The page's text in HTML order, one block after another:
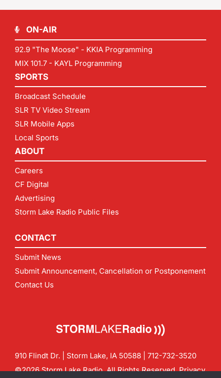
ON-AIR
92.9 "The Moose" - KKIA Programming
MIX 101.7 - KAYL Programming
SPORTS
Broadcast Schedule
SLR TV Video Stream
SLR Mobile Apps
Local Sports
ABOUT
Careers
CF Digital
Advertising
Storm Lake Radio Public Files
CONTACT
Submit News
Submit Announcement, Cancellation or Postponement
Contact Us
910 Flindt Dr. | Storm Lake, IA 50588 | 712-732-3520
©2026 Storm Lake Radio. All Rights Reserved.Privacy